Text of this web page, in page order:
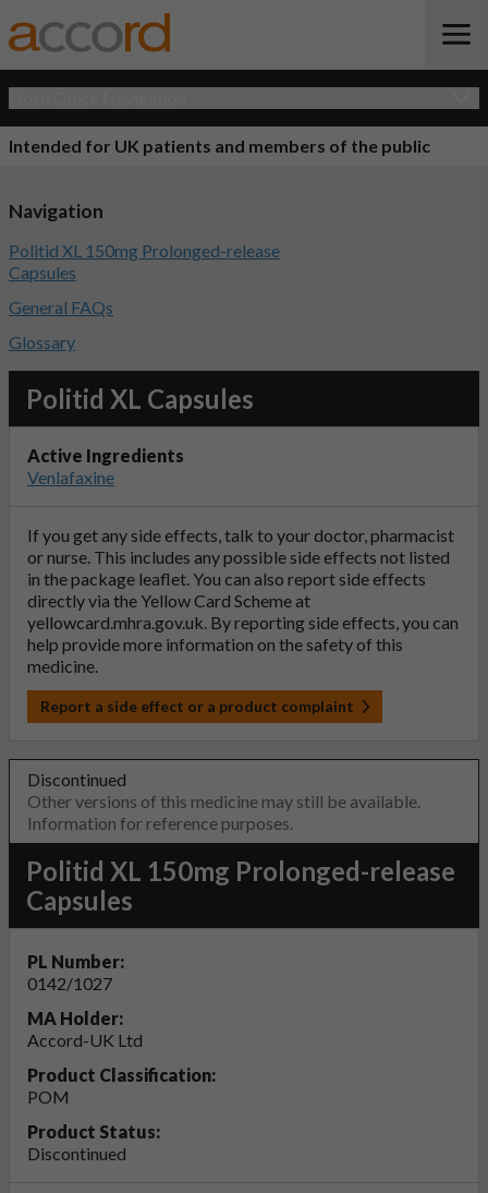
Intended for UK patients and members of the public
Politid XL Capsules
Active Ingredients
Venlafaxine
If you get any side effects, talk to your doctor, pharmacist
or nurse. This includes any possible side effects not listed
in the package leaflet. You can also report side effects
directly via the Yellow Card Scheme at
yellowcard.mhra.gov.uk. By reporting side effects, you can
help provide more information on the safety of this
medicine.
Report a side effect or a product complaint
Discontinued
Other versions of this medicine may still be available.
Information for reference purposes.
Politid XL 150mg Prolonged-release
Capsules
PL Number:
0142/1027
MA Holder:
Accord-UK Ltd
Product Classification:
POM
Product Status:
Discontinued
Navigation
Politid XL 150mg Prolonged-release
Capsules
General FAQs
Glossary